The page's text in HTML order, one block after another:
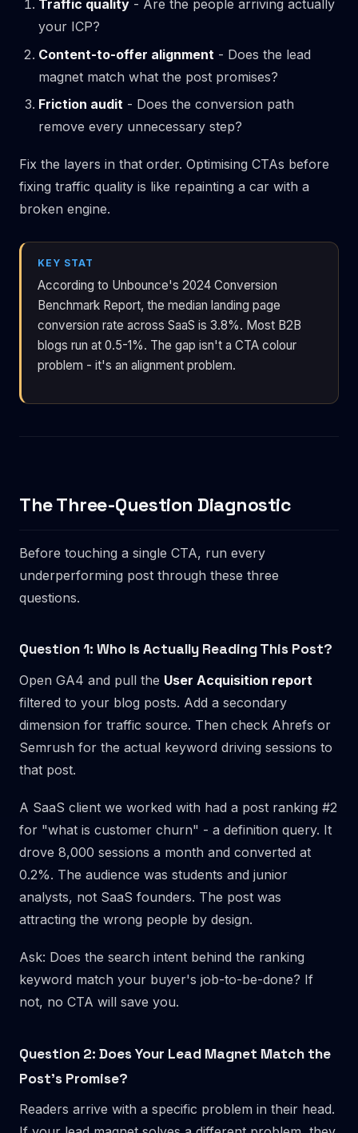
Traffic quality - Are the people arriving actually
your ICP?
Content-to-offer alignment - Does the lead
magnet match what the post promises?
Friction audit - Does the conversion path
remove every unnecessary step?
Fix the layers in that order. Optimising CTAs before
fixing traffic quality is like repainting a car with a
broken engine.
KEY STAT
According to Unbounce's 2024 Conversion
Benchmark Report, the median landing page
conversion rate across SaaS is 3.8%. Most B2B
blogs run at 0.5-1%. The gap isn't a CTA colour
problem - it's an alignment problem.
The Three-Question Diagnostic
Before touching a single CTA, run every
underperforming post through these three
questions.
Question 1: Who Is Actually Reading This Post?
Open GA4 and pull the User Acquisition report
filtered to your blog posts. Add a secondary
dimension for traffic source. Then check Ahrefs or
Semrush for the actual keyword driving sessions to
that post.
A SaaS client we worked with had a post ranking #2
for "what is customer churn" - a definition query. It
drove 8,000 sessions a month and converted at
0.2%. The audience was students and junior
analysts, not SaaS founders. The post was
attracting the wrong people by design.
Ask: Does the search intent behind the ranking
keyword match your buyer's job-to-be-done? If
not, no CTA will save you.
Question 2: Does Your Lead Magnet Match the
Post's Promise?
Readers arrive with a specific problem in their head.